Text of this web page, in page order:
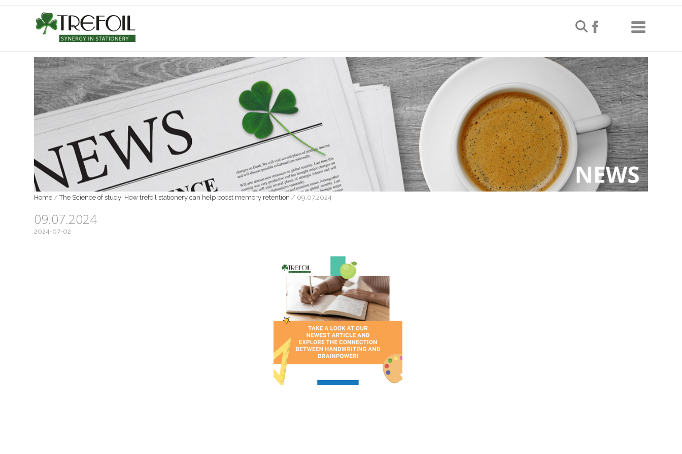
Home /The Science of study: How trefoil stationery can help boost memory retention / 09.07.2024
09.07.2024
2024-07-02